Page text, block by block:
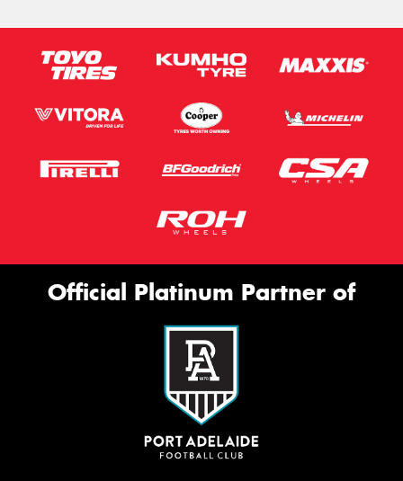
Official Platinum Partner of